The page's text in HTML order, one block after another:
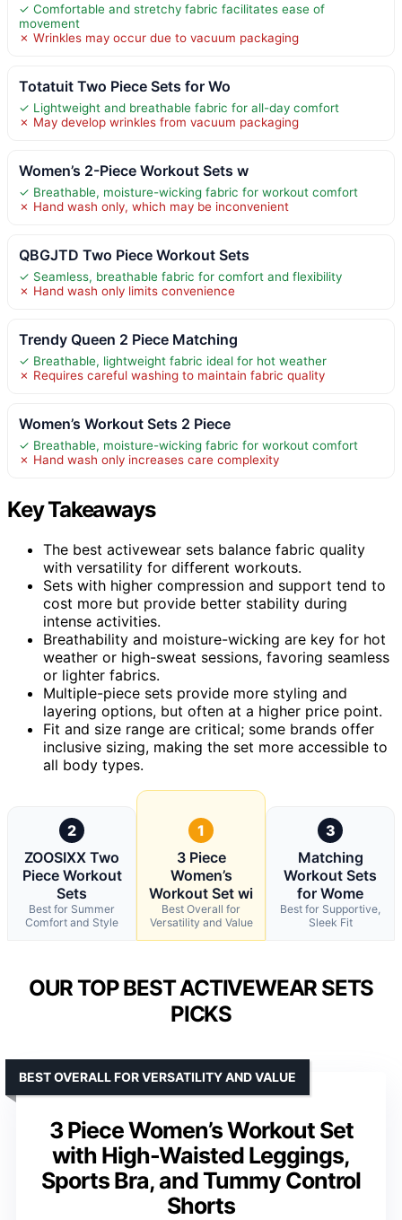
✓ Comfortable and stretchy fabric facilitates ease of
movement
✗ Wrinkles may occur due to vacuum packaging
Totatuit Two Piece Sets for Wo
✓ Lightweight and breathable fabric for all-day comfort
✗ May develop wrinkles from vacuum packaging
Women’s 2-Piece Workout Sets w
✓ Breathable, moisture-wicking fabric for workout comfort
✗ Hand wash only, which may be inconvenient
QBGJTD Two Piece Workout Sets
✓ Seamless, breathable fabric for comfort and flexibility
✗ Hand wash only limits convenience
Trendy Queen 2 Piece Matching
✓ Breathable, lightweight fabric ideal for hot weather
✗ Requires careful washing to maintain fabric quality
Women’s Workout Sets 2 Piece
✓ Breathable, moisture-wicking fabric for workout comfort
✗ Hand wash only increases care complexity
Key Takeaways
The best activewear sets balance fabric quality
with versatility for different workouts.
Sets with higher compression and support tend to
cost more but provide better stability during
intense activities.
Breathability and moisture-wicking are key for hot
weather or high-sweat sessions, favoring seamless
or lighter fabrics.
Multiple-piece sets provide more styling and
layering options, but often at a higher price point.
Fit and size range are critical; some brands offer
inclusive sizing, making the set more accessible to
all body types.
2
ZOOSIXX Two
Piece Workout
Sets
Best for Summer
Comfort and Style
1
3 Piece
Women’s
Workout Set wi
Best Overall for
Versatility and Value
3
Matching
Workout Sets
for Wome
Best for Supportive,
Sleek Fit
OUR TOP BEST ACTIVEWEAR SETS
PICKS
3 Piece Women’s Workout Set
with High-Waisted Leggings,
Sports Bra, and Tummy Control
Shorts
BEST OVERALL FOR VERSATILITY AND VALUE